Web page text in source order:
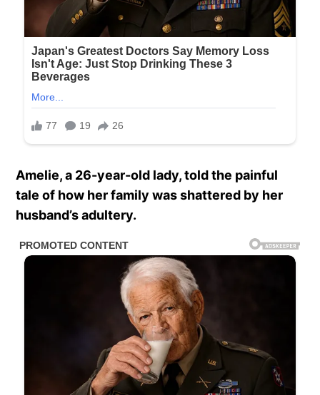
Amelie, a 26-year-old lady, told the painful
tale of how her family was shattered by her
husband’s adultery.